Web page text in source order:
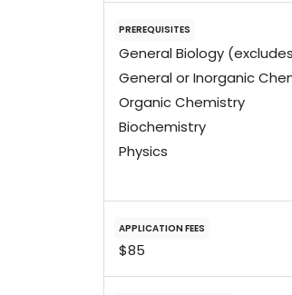
PREREQUISITES
General Biology
General or Inorganic
Organic Chemistry
Biochemistry
Physics
APPLICATION FEES
$85